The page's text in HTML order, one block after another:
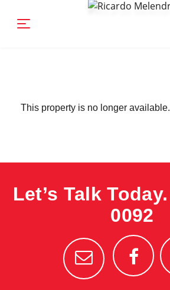
This property is no longer available.
Let’s Talk Today.
0092